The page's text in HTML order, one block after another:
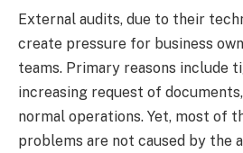
External audits, due to their
create pressure for business
teams. Primary reasons include
increasing request of
normal operations. Yet, most of
problems are not caused by the